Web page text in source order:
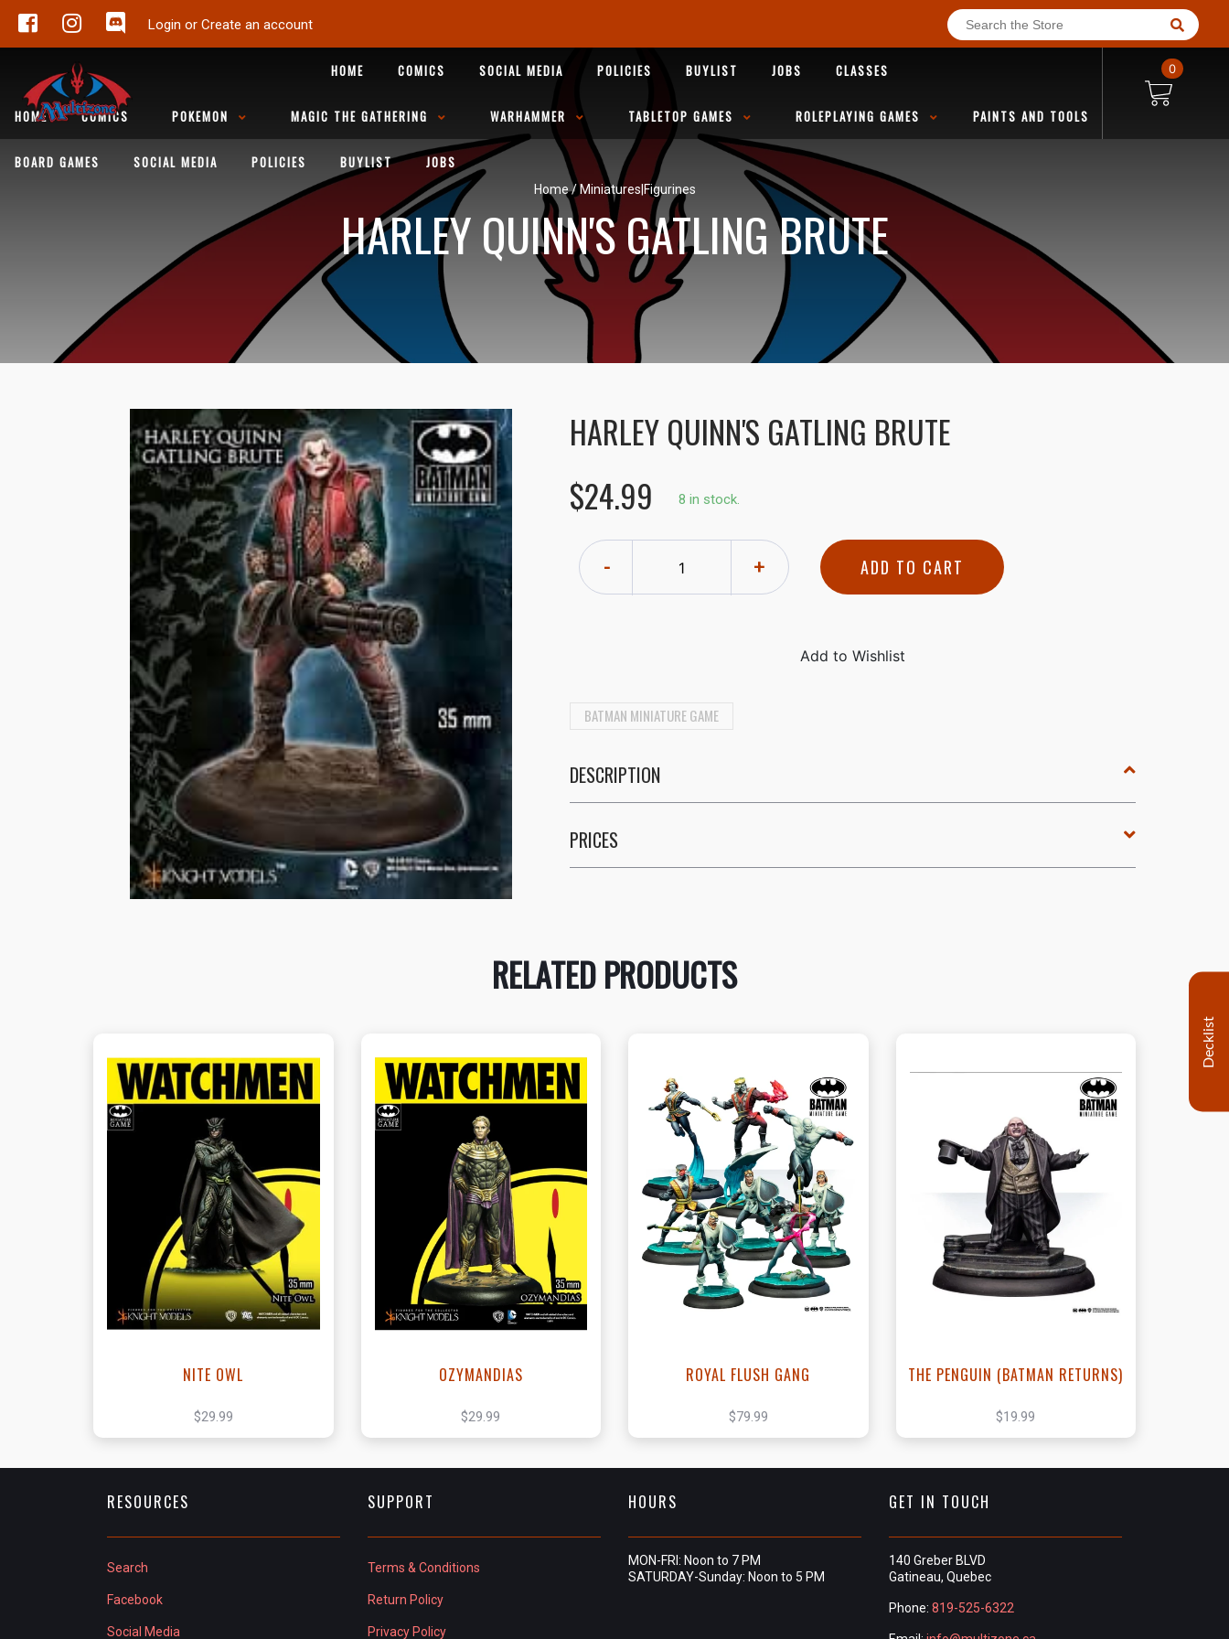
Login or Create an account
HOME COMICS SOCIAL MEDIA POLICIES BUYLIST JOBS CLASSES
HOME COMICS POKEMON MAGIC THE GATHERING WARHAMMER TABLETOP GAMES ROLEPLAYING GAMES PAINTS AND TOOLS
BOARD GAMES SOCIAL MEDIA POLICIES BUYLIST JOBS
0
Home/Miniatures|Figurines
HARLEY QUINN'S GATLING BRUTE
HARLEY QUINN'S GATLING BRUTE
$24.99
8 in stock.
- + ADD TO CART
BATMAN MINIATURE GAME
DESCRIPTION
PRICES
RELATED PRODUCTS
View this Product
NITE OWL
$29.99
View this Product
OZYMANDIAS
$29.99
View this Product
ROYAL FLUSH GANG
$79.99
View this Product
THE PENGUIN (BATMAN RETURNS)
$19.99
RESOURCES
Search
Facebook
Social Media
SUPPORT
Terms & Conditions
Return Policy
Privacy Policy
HOURS
MON-FRI: Noon to 7 PM
SATURDAY-Sunday: Noon to 5 PM
GET IN TOUCH
140 Greber BLVD
Gatineau, Quebec
Phone: 819-525-6322
Decklist